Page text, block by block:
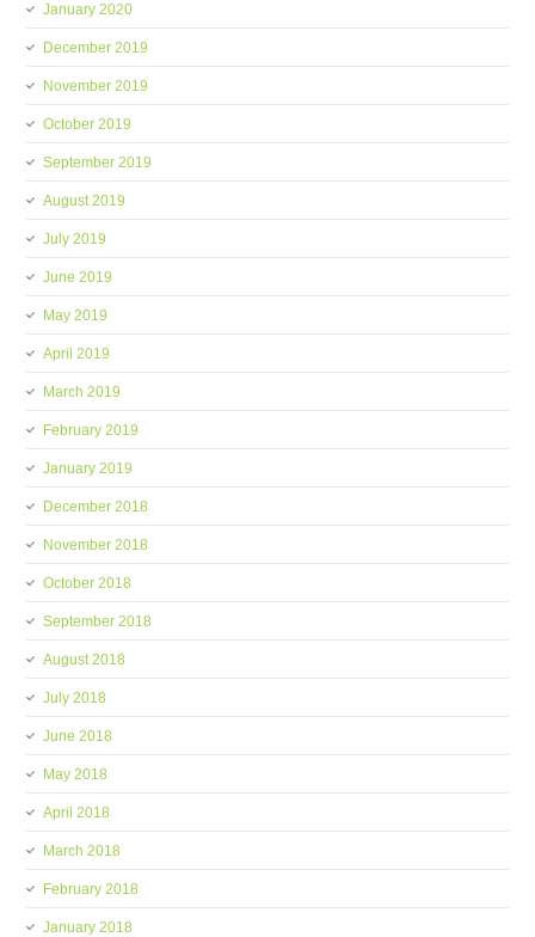
January 2020
December 2019
November 2019
October 2019
September 2019
August 2019
July 2019
June 2019
May 2019
April 2019
March 2019
February 2019
January 2019
December 2018
November 2018
October 2018
September 2018
August 2018
July 2018
June 2018
May 2018
April 2018
March 2018
February 2018
January 2018